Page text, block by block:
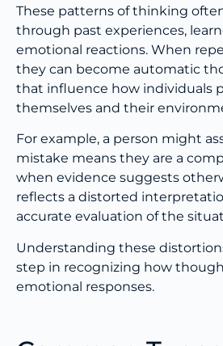
These patterns of thinking
through past experiences,
emotional reactions. When
they can become automatic
that influence how individuals
themselves and their
For example, a person might
mistake means they are a
when evidence suggests
reflects a distorted
accurate evaluation of the
Understanding these
step in recognizing how
emotional responses.